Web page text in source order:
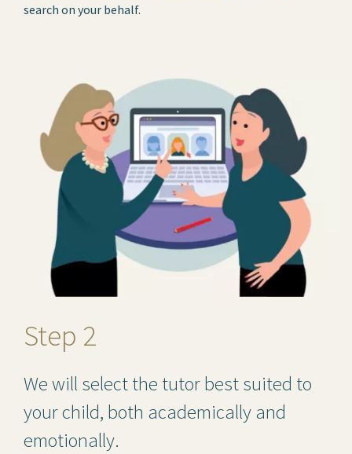
search on your behalf.
Step 2
We will select the tutor best suited to
your child, both academically and
emotionally.